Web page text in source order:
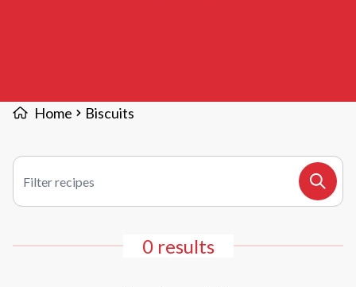
Home Biscuits
Filter recipes
Search
0 results